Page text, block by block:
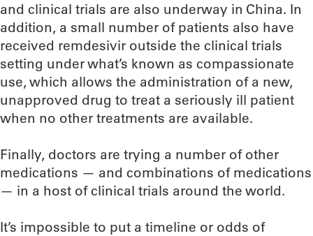
and clinical trials are also underway in China. In
addition, a small number of patients also have
received remdesivir outside the clinical trials
setting under what’s known as compassionate
use, which allows the administration of a new,
unapproved drug to treat a seriously ill patient
when no other treatments are available.
Finally, doctors are trying a number of other
medications — and combinations of medications
— in a host of clinical trials around the world.
It’s impossible to put a timeline or odds of